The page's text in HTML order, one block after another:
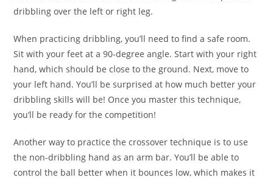
dribbling over the left or right leg.
When practicing dribbling, you’ll need to find a safe room.
Sit with your feet at a 90-degree angle. Start with your right
hand, which should be close to the ground. Next, move to
your left hand. You’ll be surprised at how much better your
dribbling skills will be! Once you master this technique,
you’ll be ready for the competition!
Another way to practice the crossover technique is to use
the non-dribbling hand as an arm bar. You’ll be able to
control the ball better when it bounces low, which makes it